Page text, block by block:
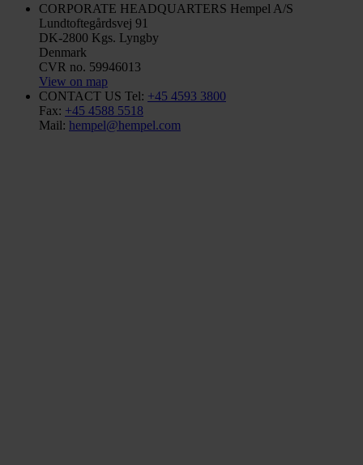
CORPORATE HEADQUARTERS Hempel A/S
Lundtoftegårdsvej 91
DK-2800 Kgs. Lyngby
Denmark
CVR no. 59946013
View on map
CONTACT US Tel: +45 4593 3800
Fax: +45 4588 5518
Mail: hempel@hempel.com